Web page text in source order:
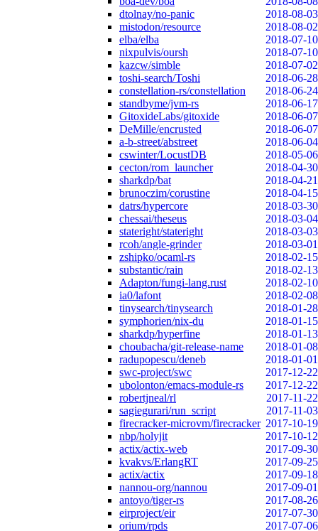
dtolnay/no-panic
2018-08-03
mistodon/resource
2018-08-02
elba/elba
2018-07-10
nixpulvis/oursh
2018-07-10
kazcw/simble
2018-07-02
toshi-search/Toshi
2018-06-28
constellation-rs/constellation
2018-06-24
standbyme/jvm-rs
2018-06-17
GitoxideLabs/gitoxide
2018-06-07
DeMille/encrusted
2018-06-07
a-b-street/abstreet
2018-06-04
cswinter/LocustDB
2018-05-06
cecton/rom_launcher
2018-04-30
sharkdp/bat
2018-04-21
brunoczim/corustine
2018-04-15
datrs/hypercore
2018-03-30
chessai/theseus
2018-03-04
stateright/stateright
2018-03-03
rcoh/angle-grinder
2018-03-01
zshipko/ocaml-rs
2018-02-15
substantic/rain
2018-02-13
Adapton/fungi-lang.rust
2018-02-10
ia0/lafont
2018-02-08
tinysearch/tinysearch
2018-01-28
symphorien/nix-du
2018-01-15
sharkdp/hyperfine
2018-01-13
choubacha/git-release-name
2018-01-08
radupopescu/deneb
2018-01-01
swc-project/swc
2017-12-22
ubolonton/emacs-module-rs
2017-12-22
robertjneal/rl
2017-11-22
sagiegurari/run_script
2017-11-03
firecracker-microvm/firecracker 2017-10-19
nbp/holyjit
2017-10-12
actix/actix-web
2017-09-30
kvakvs/ErlangRT
2017-09-25
actix/actix
2017-09-18
nannou-org/nannou
2017-09-01
antoyo/tiger-rs
2017-08-26
eirproject/eir
2017-07-30
orium/rpds
2017-07-06